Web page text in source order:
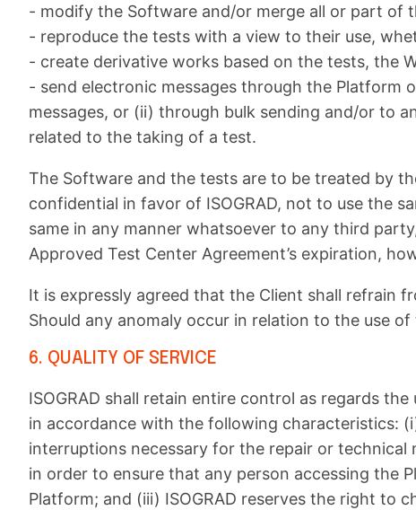
- modify the Software and/or merge all or part of
- reproduce the tests with a view to their use,
- create derivative works based on the tests, the
- send electronic messages through the Platform
messages, or (ii) through bulk sending and/or to
related to the taking of a test.
The Software and the tests are to be treated by
confidential in favor of ISOGRAD, not to use the
same in any manner whatsoever to any third
Approved Test Center Agreement’s expiration,
It is expressly agreed that the Client shall refrain
Should any anomaly occur in relation to the use
6. QUALITY OF SERVICE
ISOGRAD shall retain entire control as regards
in accordance with the following characteristics:
interruptions necessary for the repair or technical
in order to ensure that any person accessing the
Platform; and (iii) ISOGRAD reserves the right to